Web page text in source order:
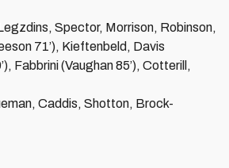
Spector, Morrison, Robinson,
71’), Kieftenbeld, Davis
Fabbrini (Vaughan 85’), Cotterill,
Caddis, Shotton, Brock-